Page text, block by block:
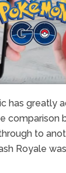
has greatly
comparison
to
Royale